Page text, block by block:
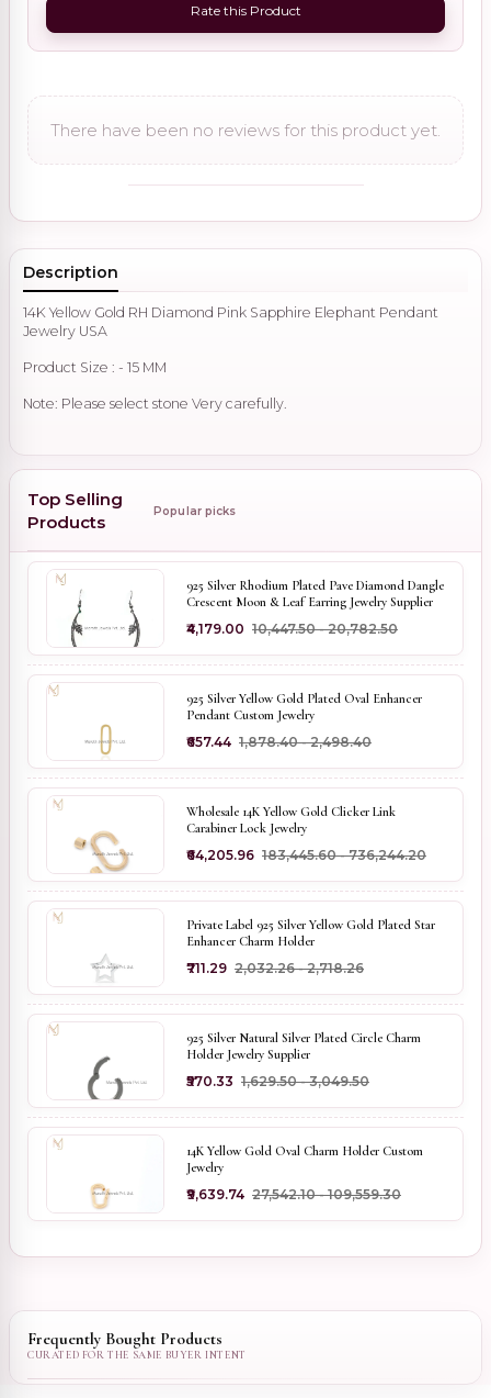
Rate this Product
There have been no reviews for this product yet.
Description
14K Yellow Gold RH Diamond Pink Sapphire Elephant Pendant
Jewelry USA
Product Size : - 15 MM
Note: Please select stone Very carefully.
Top Selling
Products
Popular picks
925 Silver Rhodium Plated Pave Diamond Dangle
Crescent Moon & Leaf Earring Jewelry Supplier
₹4,179.00 ₹10,447.50 - ₹20,782.50
925 Silver Yellow Gold Plated Oval Enhancer
Pendant Custom Jewelry
₹657.44 ₹1,878.40 - ₹2,498.40
Wholesale 14K Yellow Gold Clicker Link
Carabiner Lock Jewelry
₹64,205.96 ₹183,445.60 - ₹736,244.20
Private Label 925 Silver Yellow Gold Plated Star
Enhancer Charm Holder
₹711.29 ₹2,032.26 - ₹2,718.26
925 Silver Natural Silver Plated Circle Charm
Holder Jewelry Supplier
₹570.33 ₹1,629.50 - ₹3,049.50
14K Yellow Gold Oval Charm Holder Custom
Jewelry
₹9,639.74 ₹27,542.10 - ₹109,559.30
Frequently Bought Products